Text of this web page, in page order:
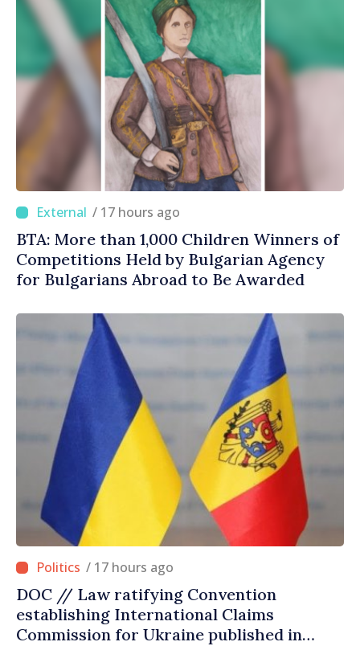
/ 17 hours ago
BTA: More than 1,000 Children Winners of
Competitions Held by Bulgarian Agency
for Bulgarians Abroad to Be Awarded
/ 17 hours ago
DOC // Law ratifying Convention
establishing International Claims
Commission for Ukraine published in